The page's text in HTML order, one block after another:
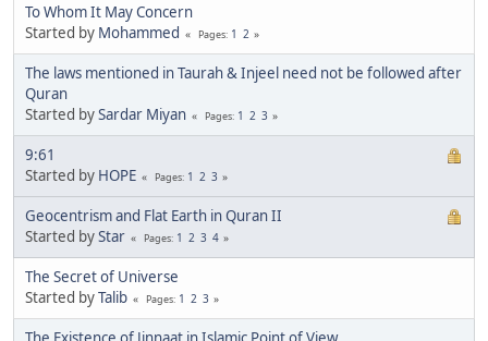
To Whom It May Concern
Started by Mohammed Pages 1 2
The laws mentioned in Taurah & Injeel need not be followed after
Quran
Started bySardar Miyan Pages 1 2 3
9:61
Started by HOPE Pages 1 2 3
Geocentrism and Flat Earth in Quran II
Started byStar Pages 1 2 3 4
The Secret of Universe
Started byTalib Pages 1 2 3